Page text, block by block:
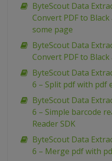
ByteScout Data
Convert PDF to
some page
ByteScout Data
Convert PDF to
ByteScout Data
6 – Split pdf with pdf
ByteScout Data
6 – Simple barcode
Reader SDK
ByteScout Data
6 – Merge pdf with